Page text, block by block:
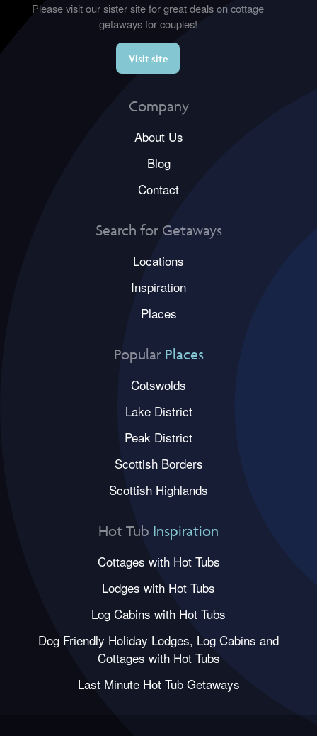
Please visit our sister site for great deals on cottage
getaways for couples!
Visit site
Company
About Us
Blog
Contact
Search for Getaways
Locations
Inspiration
Places
Popular Places
Cotswolds
Lake District
Peak District
Scottish Borders
Scottish Highlands
Hot Tub Inspiration
Cottages with Hot Tubs
Lodges with Hot Tubs
Log Cabins with Hot Tubs
Dog Friendly Holiday Lodges, Log Cabins and
Cottages with Hot Tubs
Last Minute Hot Tub Getaways